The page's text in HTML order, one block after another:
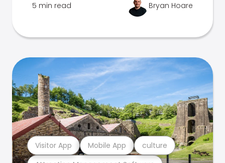
5 min read Bryan Hoare
Visitor App Mobile App culture